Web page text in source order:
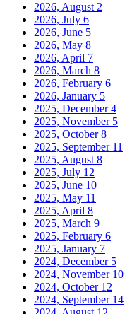
2026, August 2
2026, July 6
2026, June 5
2026, May 8
2026, April 7
2026, March 8
2026, February 6
2026, January 5
2025, December4
2025, November 5
2025, October8
2025, September 11
2025, August 8
2025, July 12
2025, June 10
2025, May 11
2025, April 8
2025, March 9
2025, February 6
2025, January 7
2024, December 5
2024, November 10
2024, October 12
2024, September 14